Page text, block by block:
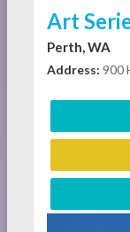
Art
Perth, WA
Address: 900